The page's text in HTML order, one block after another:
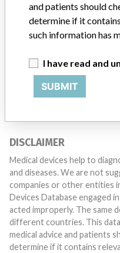
Do you work in the
want to
DISCLAIMER
Medical devices help to
and diseases. We are not
companies or other entities
Devices Database engaged
acted improperly. The same device may have different names in
different countries. This
medical advice and patients
determine if it contains
and patients should
determine if it
such information has
I have read and
SUBMIT